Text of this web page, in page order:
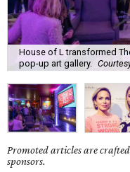
House of L transformed
pop-up art gallery.
Promoted articles are
sponsors.